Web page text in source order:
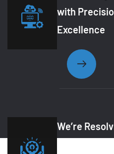
with
Excellence
We’re